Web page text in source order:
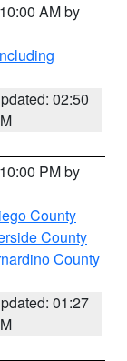
AM by
02:50
PM by
County
County
County
01:27